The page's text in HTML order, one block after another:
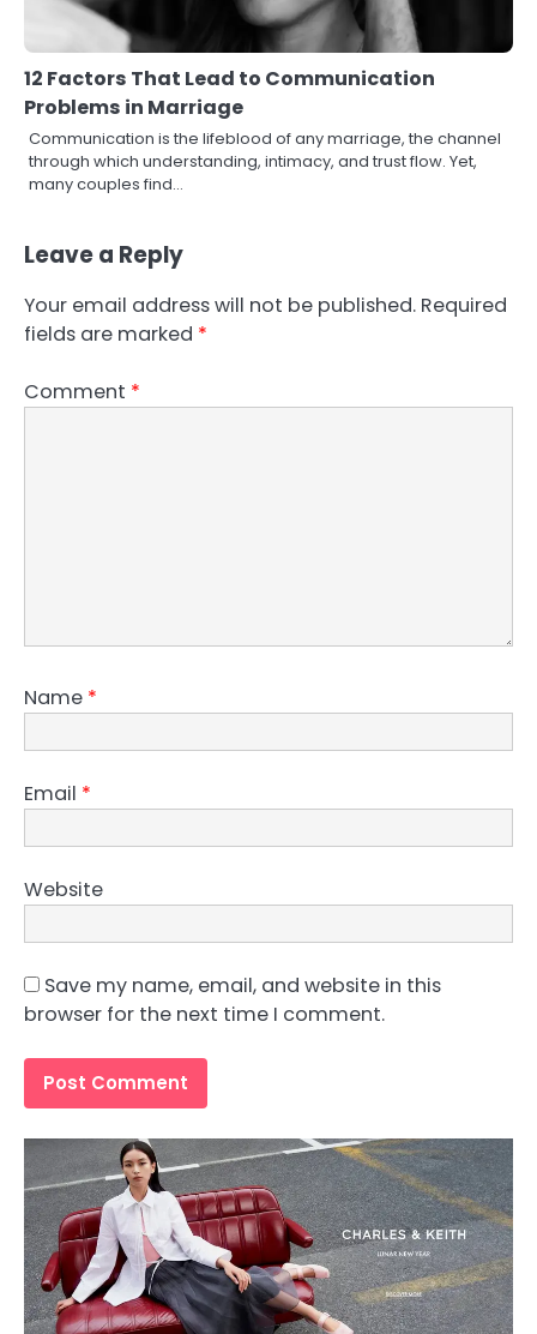
12 Factors That Lead to Communication
Problems in Marriage
Communication is the lifeblood of any marriage, the channel
through which understanding, intimacy, and trust flow. Yet,
many couples find…
Leave a Reply
Your email address will not be published. Required
fields are marked *
Comment *
Name *
Email *
Website
Save my name, email, and website in this
browser for the next time I comment.